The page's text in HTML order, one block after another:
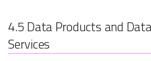
4.5 Data Products and
Services